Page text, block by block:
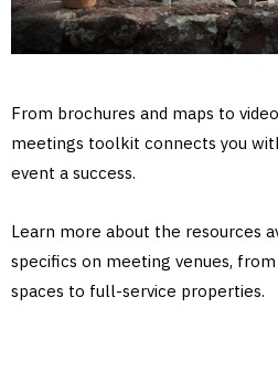
From brochures and maps to
meetings toolkit connects you
event a success.
Learn more about the resources
specifics on meeting venues,
spaces to full-service properties.